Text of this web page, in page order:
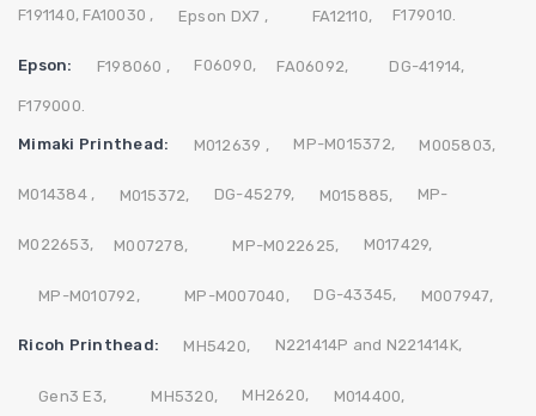
F191140, FA10030 , Epson DX7 , FA12110, F179010.
Epson: F198060 , F06090, FA06092, DG-41914,
F179000.
Mimaki Printhead: M012639 , MP-M015372, M005803,
M014384 , M015372, DG-45279, M015885, MP-
M022653, M007278, MP-M022625, M017429,
MP-M010792, MP-M007040, DG-43345, M007947,
Ricoh Printhead: MH5420, N221414P and N221414K,
Gen3 E3, MH5320, MH2620, M014400,